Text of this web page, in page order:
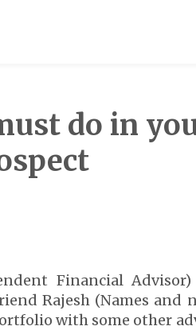
do in
Financial
Rajesh (Names and
with some other